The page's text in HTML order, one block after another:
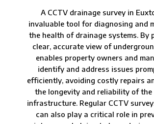
A CCTV drainage survey in
invaluable tool for diagnosing and
the health of drainage systems. By
clear, accurate view of
enables property owners and
identify and address issues
efficiently, avoiding costly repairs
the longevity and reliability of the
infrastructure. Regular CCTV
can also play a critical role in